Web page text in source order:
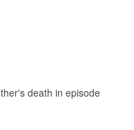
death in episode